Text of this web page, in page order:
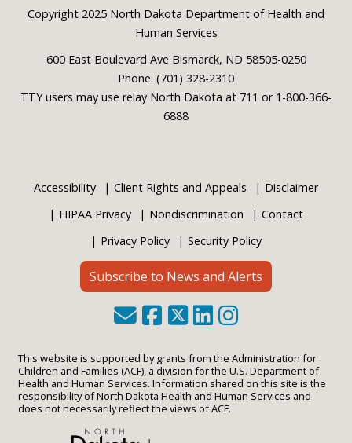
Footer
Copyright 2025 North Dakota Department of Health and
Human Services
600 East Boulevard Ave Bismarck, ND 58505-0250
Phone: (701) 328-2310
TTY users may use relay North Dakota at 711 or 1-800-366-
6888
Accessibility Client Rights and Appeals
Disclaimer
HIPAA Privacy
Nondiscrimination
Contact
Privacy Policy
Security Policy
Subscribe to News and Alerts
This website is supported by grants from the Administration for
Children and Families (ACF), a division for the U.S. Department of
Health and Human Services. Information shared on this site is the
responsibility of North Dakota Health and Human Services and
does not necessarily reflect the views of ACF.